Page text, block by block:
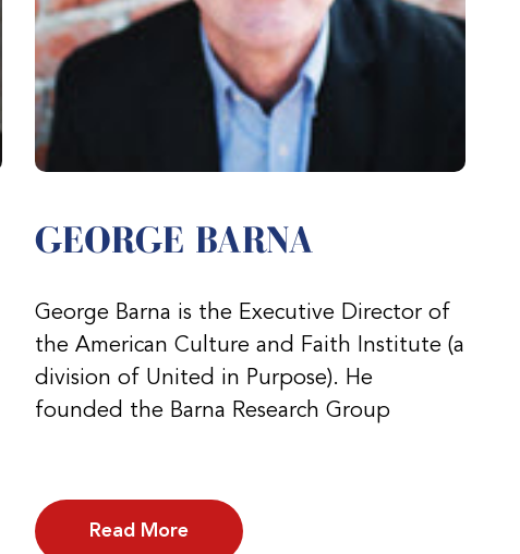
GEORGE BARNA
George Barna is the Executive Director of
the American Culture and Faith Institute (a
division of United in Purpose). He
founded the Barna Research Group
Read More